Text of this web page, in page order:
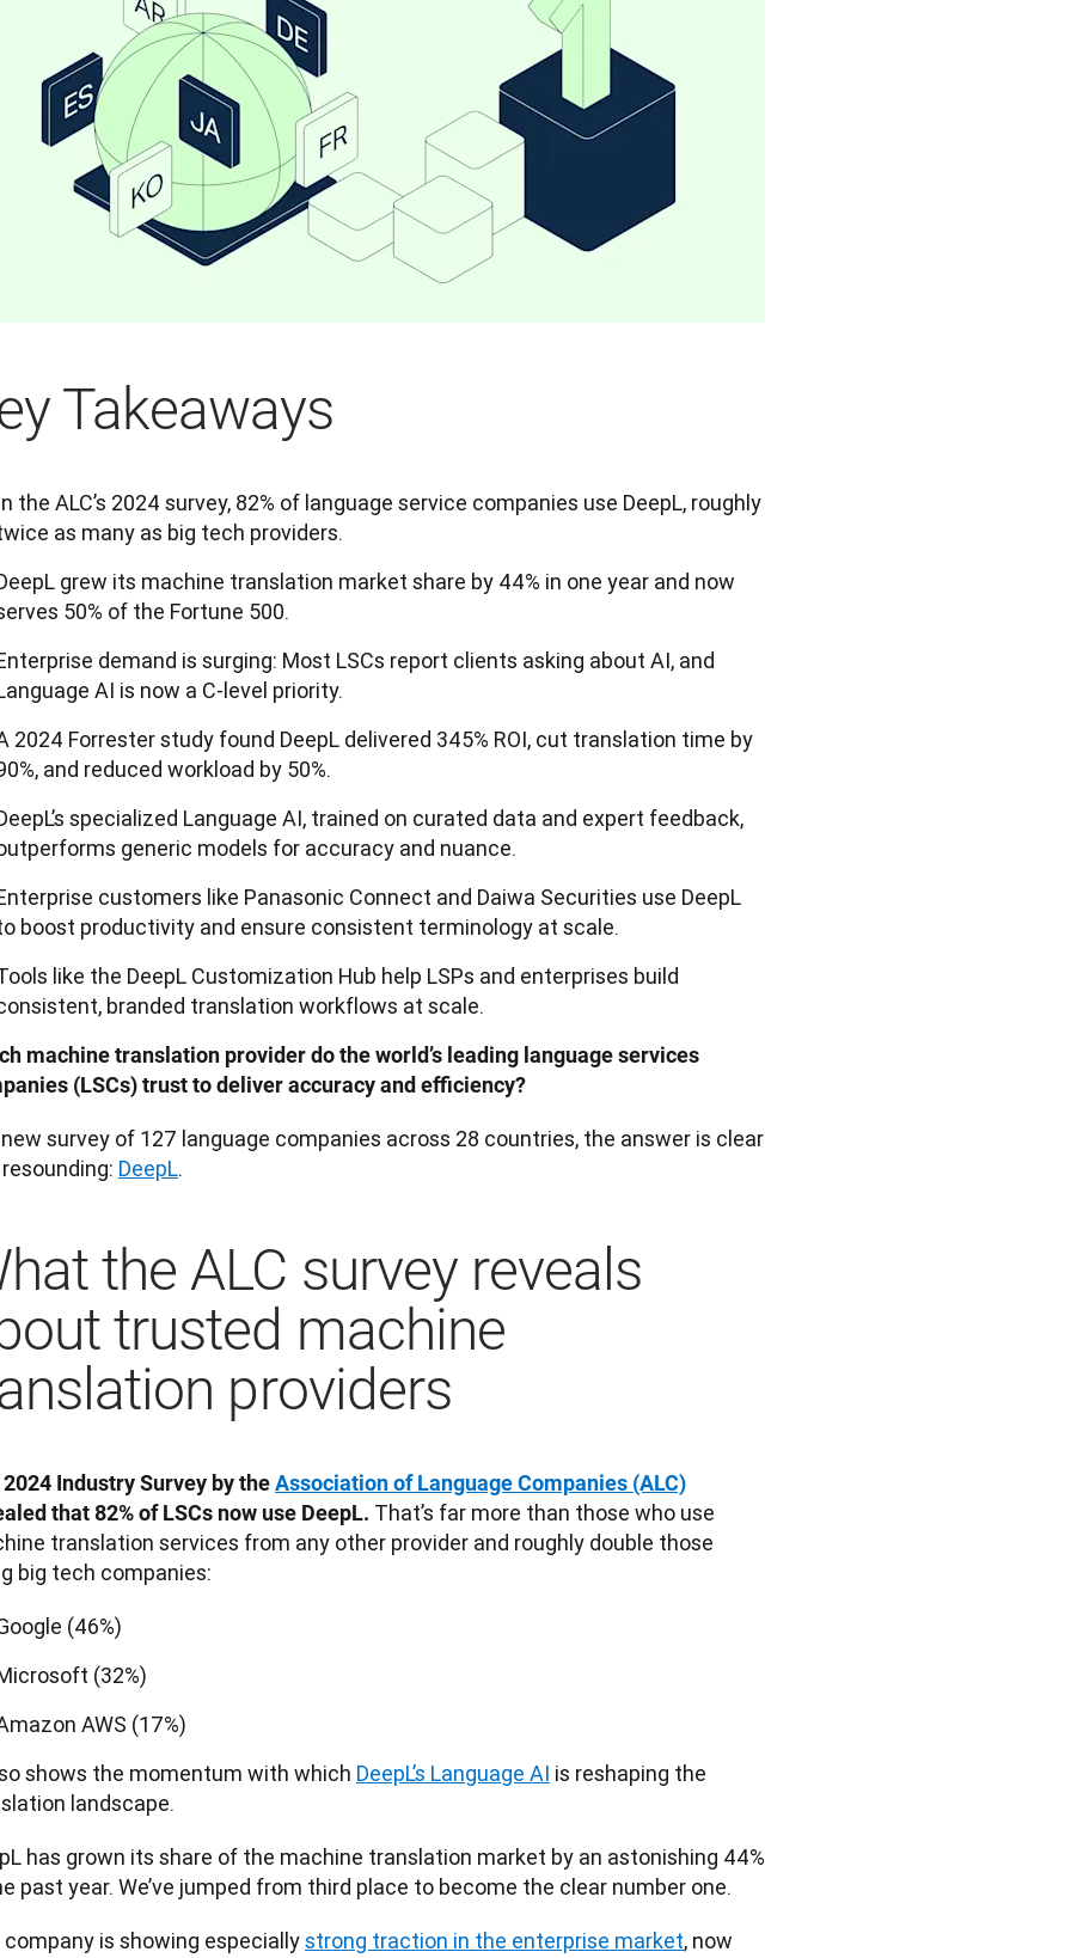
Takeaways
the ALC’s 2024 survey, 82% of language service companies use DeepL, roughly
as many as big tech providers.
grew its machine translation market share by 44% in one year and now
50% of the Fortune 500.
demand is surging: Most LSCs report clients asking about AI, and
AI is now a C-level priority.
2024 Forrester study found DeepL delivered 345% ROI, cut translation time by
and reduced workload by 50%.
specialized Language AI, trained on curated data and expert feedback,
generic models for accuracy and nuance.
customers like Panasonic Connect and Daiwa Securities use DeepL
boost productivity and ensure consistent terminology at scale.
like the DeepL Customization Hub help LSPs and enterprises build
branded translation workflows at scale.
machine translation provider do the world’s leading language services
(LSCs) trust to deliver accuracy and efficiency?
survey of 127 language companies across 28 countries, the answer is clear
DeepL.
the ALC survey reveals
trusted machine
providers
Industry Survey by the Association of Language Companies (ALC)
that 82% of LSCs now use DeepL. That’s far more than those who use
translation services from any other provider and roughly double those
big tech companies:
(46%)
(32%)
AWS (17%)
shows the momentum with which DeepL’s Language AI is reshaping the
landscape.
has grown its share of the machine translation market by an astonishing 44%
past year. We’ve jumped from third place to become the clear number one.
is showing especially strong traction in the enterprise market, now